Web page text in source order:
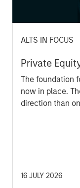
ALTS IN FOCUS
Private
The foundation
now in place.
direction than
16 JULY 2026